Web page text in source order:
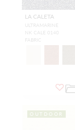
LA CALETA
ULTRAMARINE
NK CALE 0140
FABRIC
OUTDOOR